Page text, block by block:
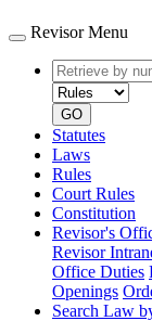
Revisor Menu
Retrieve
by
number
GO
Statutes
Laws
Rules
Court Rules
Constitution
Revisor's
Revisor
Office Duties
Openings
Search Law